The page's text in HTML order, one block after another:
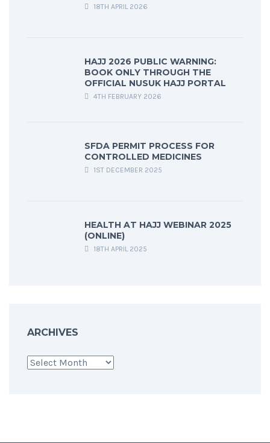
18TH APRIL 2026
HAJJ 2026 PUBLIC WARNING:
BOOK ONLY THROUGH THE
OFFICIAL NUSUK HAJJ PORTAL
4TH FEBRUARY 2026
SFDA PERMIT PROCESS FOR
CONTROLLED MEDICINES
1ST DECEMBER 2025
HEALTH AT HAJJ WEBINAR 2025
(ONLINE)
18TH APRIL 2025
ARCHIVES
Archives